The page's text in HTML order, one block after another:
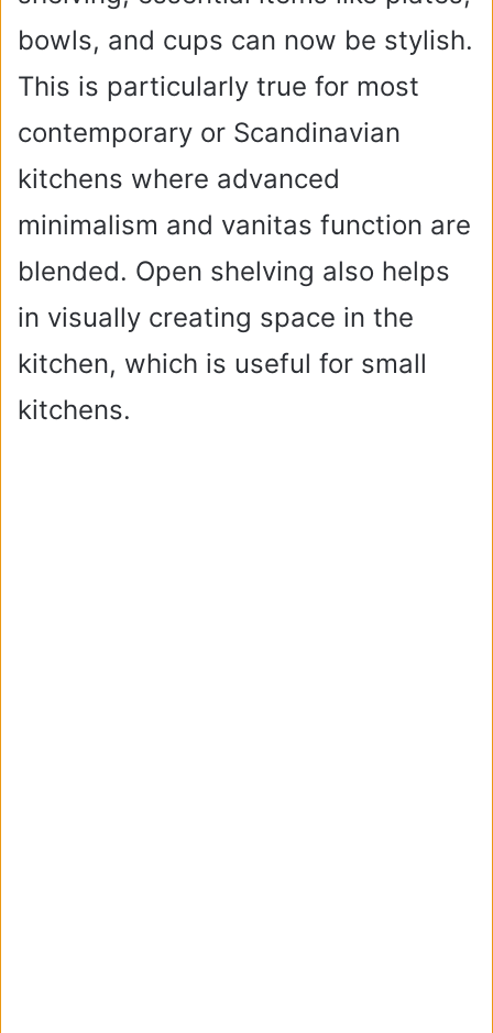
bowls, and cups can now be stylish.
This is particularly true for most
contemporary or Scandinavian
kitchens where advanced
minimalism and vanitas function are
blended. Open shelving also helps
in visually creating space in the
kitchen, which is useful for small
kitchens.